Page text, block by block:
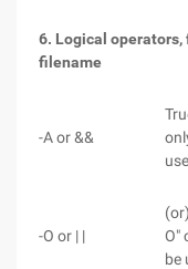
6. Logical
filename
-A or &&
-O or | |
O"
be